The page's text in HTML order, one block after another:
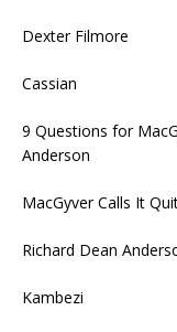
Dexter Filmore
Cassian
9 Questions for
Anderson
MacGyver Calls It
Richard Dean
Kambezi